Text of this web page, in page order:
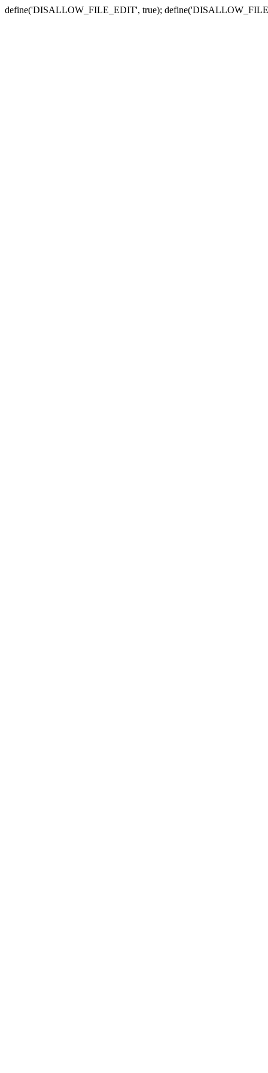
define('DISALLOW_FILE_EDIT', true);